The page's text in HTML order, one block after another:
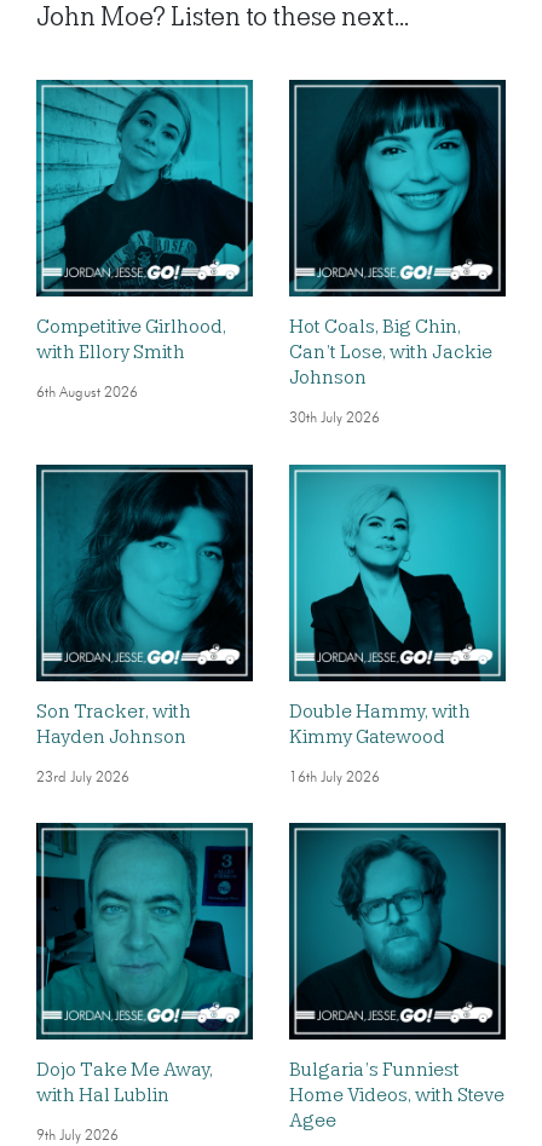
John Moe? Listen to these next...
Competitive Girlhood,
with Ellory Smith
6th August 2026
Hot Coals, Big Chin,
Can’t Lose, with Jackie
Johnson
30th July 2026
Son Tracker, with
Hayden Johnson
23rd July 2026
Double Hammy, with
Kimmy Gatewood
16th July 2026
Dojo Take Me Away,
with Hal Lublin
9th July 2026
Bulgaria’s Funniest
Home Videos, with Steve
Agee